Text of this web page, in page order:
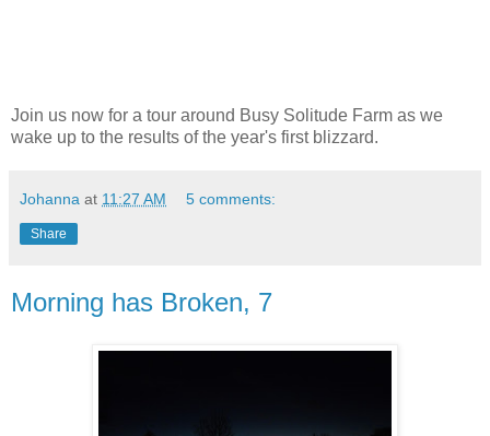
Join us now for a tour around Busy Solitude Farm as we
wake up to the results of the year's first blizzard.
Johanna at 11:27 AM 5 comments:
Share
Morning has Broken, 7